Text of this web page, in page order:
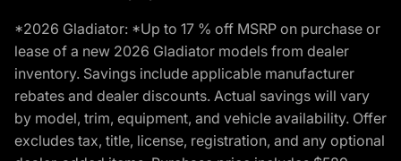
*2026 Gladiator: *Up to 17 % off MSRP on purchase or
lease of a new 2026 Gladiator models from dealer
inventory. Savings include applicable manufacturer
rebates and dealer discounts. Actual savings will vary
by model, trim, equipment, and vehicle availability. Offer
excludes tax, title, license, registration, and any optional